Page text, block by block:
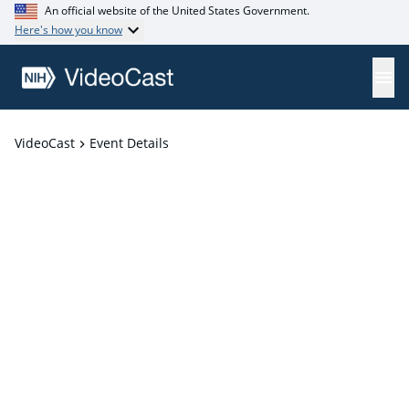
An official website of the United States Government.
Here's how you know
VideoCast Event Details